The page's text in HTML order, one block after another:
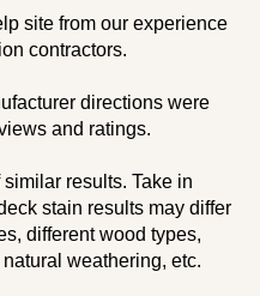
site from our experience
contractors.
directions were
and ratings.
results. Take in
stain results may differ
different wood types,
weathering, etc.